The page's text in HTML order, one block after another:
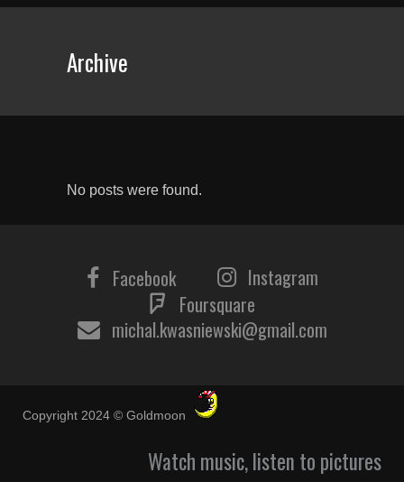
Archive
No posts were found.
Facebook
Instagram
Foursquare
michal.kwasniewski@gmail.com
Copyright 2024 © Goldmoon
Watch music, listen to pictures